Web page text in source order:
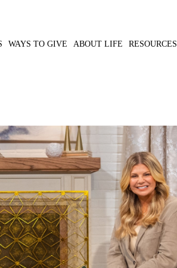
WAYS TO GIVE ABOUT LIFE RESOURCES